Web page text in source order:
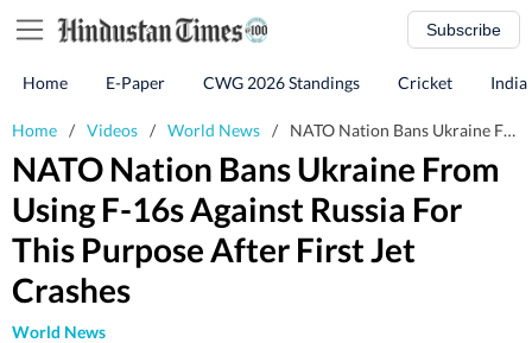
Subscribe
Home E-Paper CWG 2026 Standings Cricket India
Home / Videos / World News / NATO Nation Bans Ukraine From Using F-16s Against Russia For This Purpose After First Jet Crashes
NATO Nation Bans Ukraine From
Using F-16s Against Russia For
This Purpose After First Jet
Crashes
World News